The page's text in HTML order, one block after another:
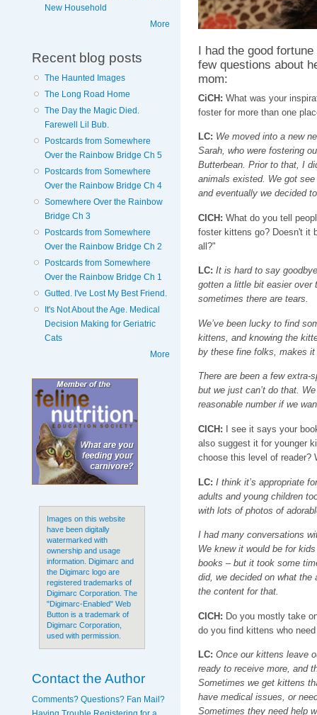
New Household
More
Recent blog posts
The Haunted Images
The Long Road Home
The Day the Magic Died.
Farewell Lil Bub.
Postcards from Somewhere
Over the Rainbow Bridge Ch 5
Postcards from Somewhere
Over the Rainbow Bridge Ch 4
Somewhere Over the Rainbow
Bridge Ch 3
Postcards from Somewhere
Over the Rainbow Bridge Ch 2
Postcards from Somewhere
Over the Rainbow Bridge Ch 1
Gutted. I've Lost My Best Friend.
It's Not About the Age. Medical
Decision Making for Geriatric
Cats
More
Images on this website
have been digitally
watermarked with
ownership and usage
information. Digimarc and
the Digimarc logo are
registered trademarks of
Digimarc Corporation. The
"Digimarc-Enabled" Web
Button is a trademark of
Digimarc Corporation,
used with permission.
Contact the Author
Comments? Questions? Fan Mail?
I had the good
few questions about
mom:
CiCH: What was your
foster for more than one
LC: We moved into a new
Sarah, who were fostering
Butterbean. Prior to that, I
animals existed. We got
and eventually we decided
CICH: What do you tell
foster kittens go? Doesn't it
all?"
LC: It is hard to say
gotten a little bit easier over
sometimes there are tears.
We’ve been lucky to find
kittens, and knowing the
by these fine folks, makes it
There are been a few extra-
but we just can’t do that.
reasonable number if we
CICH:
I see it says your
also suggest it for younger
choose this level of reader?
LC: I think it’s appropriate
adults and young children
with lots of photos of
I had many conversations
We knew it would be for
books – but it took some
did, we decided on what the
the content for that.
CICH: Do you mostly take
do you find kittens who need
LC: Once our kittens leave
ready to receive more, and
Sometimes we get kittens
have medical issues, or
Sometimes they need help